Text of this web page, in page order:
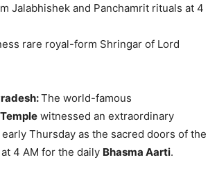
Jalabhishek and Panchamrit rituals at 4
rare royal-form Shringar of Lord
The world-famous
witnessed an extraordinary
Thursday as the sacred doors of the
4 AM for the daily Bhasma Aarti.